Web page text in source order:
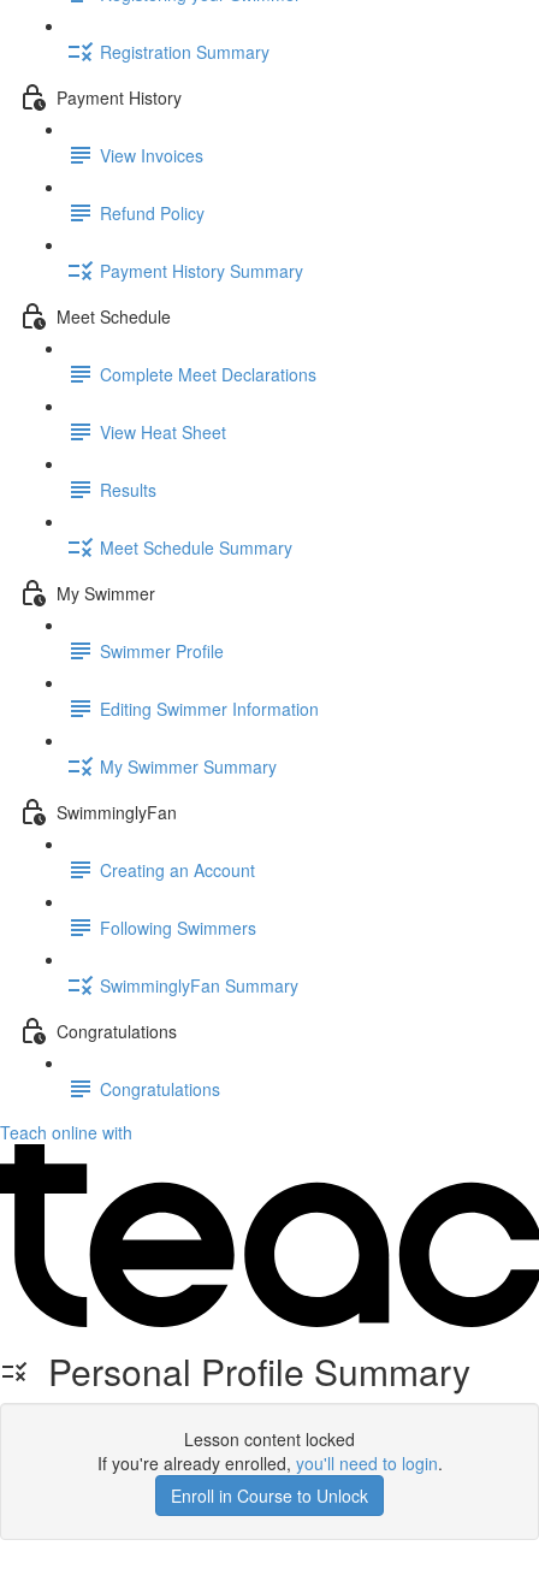
Registration Summary
Payment History
View Invoices
Refund Policy
Payment History Summary
Meet Schedule
Complete Meet Declarations
View Heat Sheet
Results
Meet Schedule Summary
My Swimmer
Swimmer Profile
Editing Swimmer Information
My Swimmer Summary
SwimminglyFan
Creating an Account
Following Swimmers
SwimminglyFan Summary
Congratulations
Congratulations
Teach online with
Personal Profile Summary
Lesson content locked
If you're already enrolled, you'll need to login.
Enroll in Course to Unlock